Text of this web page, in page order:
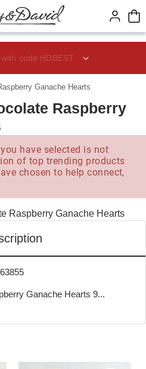
content.
code HDBEST
Ganache Hearts
Raspberry
have selected is not
of top trending products
chosen to help connect,
Ganache Hearts 9...